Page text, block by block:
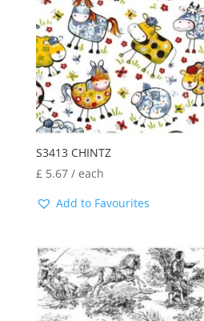
S3413 CHINTZ
£5.67/ each
Add to Favourites